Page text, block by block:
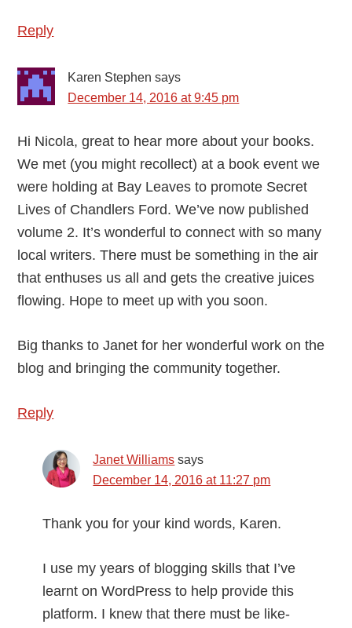
Reply
Karen Stephen says
December 14, 2016 at 9:45 pm
Hi Nicola, great to hear more about your books.
We met (you might recollect) at a book event we
were holding at Bay Leaves to promote Secret
Lives of Chandlers Ford. We’ve now published
volume 2. It’s wonderful to connect with so many
local writers. There must be something in the air
that enthuses us all and gets the creative juices
flowing. Hope to meet up with you soon.
Big thanks to Janet for her wonderful work on the
blog and bringing the community together.
Reply
Janet Williams says
December 14, 2016 at 11:27 pm
Thank you for your kind words, Karen.
I use my years of blogging skills that I’ve
learnt on WordPress to help provide this
platform. I knew that there must be like-